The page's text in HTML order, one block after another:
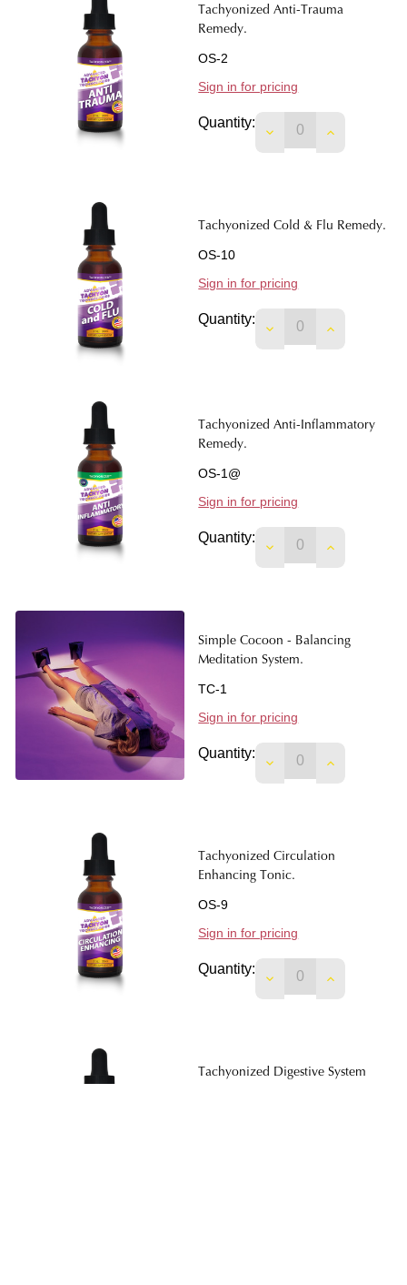
Tachyonized Anti-Trauma
Remedy.
OS-2
Sign in for pricing
Quantity:
DECREASEINCREASE
Tachyonized Cold & Flu Remedy.
OS-10
Sign in for pricing
Quantity:
DECREASEINCREASE
Tachyonized Anti-Inflammatory
Remedy.
OS-1@
Sign in for pricing
Quantity:
DECREASEINCREASE
Simple Cocoon - Balancing
Meditation System.
TC-1
Sign in for pricing
Quantity:
DECREASEINCREASE
Tachyonized Circulation
Enhancing Tonic.
OS-9
Sign in for pricing
Quantity:
DECREASEINCREASE
Tachyonized Digestive System